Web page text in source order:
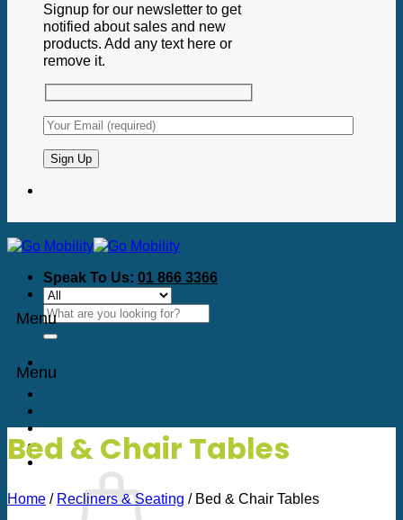
Signup for our newsletter to get
notified about sales and new
products. Add any text here or
remove it.
Speak To Us: 01 866 3366
Search
for:
Menu
Menu
Bed & Chair Tables
Home / Recliners & Seating /Bed & Chair Tables